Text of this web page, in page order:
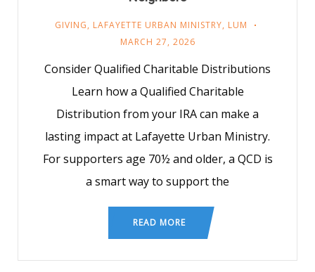
GIVING, LAFAYETTE URBAN MINISTRY, LUM
MARCH 27, 2026
Consider Qualified Charitable Distributions
Learn how a Qualified Charitable
Distribution from your IRA can make a
lasting impact at Lafayette Urban Ministry.
For supporters age 70½ and older, a QCD is
a smart way to support the
READ MORE